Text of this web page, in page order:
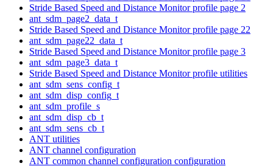
Stride Based Speed and Distance Monitor profile page 2
ant_sdm_page2_data_t
Stride Based Speed and Distance Monitor profile page 22
ant_sdm_page22_data_t
Stride Based Speed and Distance Monitor profile page 3
ant_sdm_page3_data_t
Stride Based Speed and Distance Monitor profile utilities
ant_sdm_sens_config_t
ant_sdm_disp_config_t
ant_sdm_profile_s
ant_sdm_disp_cb_t
ant_sdm_sens_cb_t
ANT utilities
ANT channel configuration
ANT common channel configuration configuration